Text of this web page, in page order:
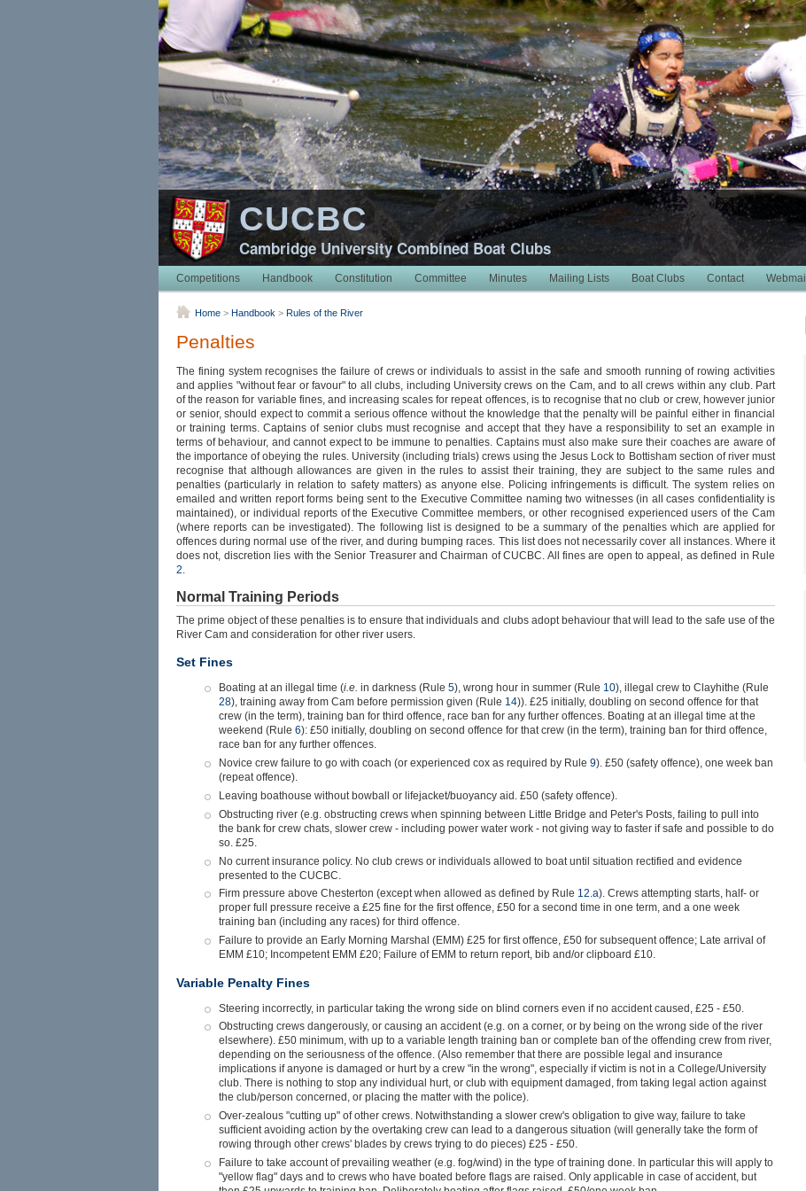
CUCBC
Cambridge University Combined Boat Clubs
Competitions
Handbook Constitution Committee Minutes Mailing Lists Boat Clubs Contact Webmail
Home > Handbook > Rules of the River
Penalties
The fining system recognises the failure of crews or individuals to assist in the safe and smooth running of rowing activities
and applies "without fear or favour" to all clubs, including University crews on the Cam, and to all crews within any club. Part
of the reason for variable fines, and increasing scales for repeat offences, is to recognise that no club or crew, however junior
or senior, should expect to commit a serious offence without the knowledge that the penalty will be painful either in financial
or training terms. Captains of senior clubs must recognise and accept that they have a responsibility to set an example in
terms of behaviour, and cannot expect to be immune to penalties. Captains must also make sure their coaches are aware of
the importance of obeying the rules. University (including trials) crews using the Jesus Lock to Bottisham section of river must
recognise that although allowances are given in the rules to assist their training, they are subject to the same rules and
penalties (particularly in relation to safety matters) as anyone else. Policing infringements is difficult. The system relies on
emailed and written report forms being sent to the Executive Committee naming two witnesses (in all cases confidentiality is
maintained), or individual reports of the Executive Committee members, or other recognised experienced users of the Cam
(where reports can be investigated). The following list is designed to be a summary of the penalties which are applied for
offences during normal use of the river, and during bumping races. This list does not necessarily cover all instances. Where it
does not, discretion lies with the Senior Treasurer and Chairman of CUCBC. All fines are open to appeal, as defined in Rule
2.
Normal Training Periods
The prime object of these penalties is to ensure that individuals and clubs adopt behaviour that will lead to the safe use of the
River Cam and consideration for other river users.
Set Fines
Boating at an illegal time (i.e. in darkness (Rule 5), wrong hour in summer (Rule 10), illegal crew to Clayhithe (Rule
28), training away from Cam before permission given (Rule 14)). £25 initially, doubling on second offence for that
crew (in the term), training ban for third offence, race ban for any further offences. Boating at an illegal time at the
weekend (Rule 6): £50 initially, doubling on second offence for that crew (in the term), training ban for third offence,
race ban for any further offences.
Novice crew failure to go with coach (or experienced cox as required by Rule 9). £50 (safety offence), one week ban
(repeat offence).
Leaving boathouse without bowball or lifejacket/buoyancy aid. £50 (safety offence).
Obstructing river (e.g. obstructing crews when spinning between Little Bridge and Peter's Posts, failing to pull into
the bank for crew chats, slower crew - including power water work - not giving way to faster if safe and possible to do
so. £25.
No current insurance policy. No club crews or individuals allowed to boat until situation rectified and evidence
presented to the CUCBC.
Firm pressure above Chesterton (except when allowed as defined by Rule 12.a). Crews attempting starts, half- or
proper full pressure receive a £25 fine for the first offence, £50 for a second time in one term, and a one week
training ban (including any races) for third offence.
Failure to provide an Early Morning Marshal (EMM) £25 for first offence, £50 for subsequent offence; Late arrival of
EMM £10; Incompetent EMM £20; Failure of EMM to return report, bib and/or clipboard £10.
Variable Penalty Fines
Steering incorrectly, in particular taking the wrong side on blind corners even if no accident caused, £25 - £50.
Obstructing crews dangerously, or causing an accident (e.g. on a corner, or by being on the wrong side of the river
elsewhere). £50 minimum, with up to a variable length training ban or complete ban of the offending crew from river,
depending on the seriousness of the offence. (Also remember that there are possible legal and insurance
implications if anyone is damaged or hurt by a crew "in the wrong", especially if victim is not in a College/University
club. There is nothing to stop any individual hurt, or club with equipment damaged, from taking legal action against
the club/person concerned, or placing the matter with the police).
Over-zealous "cutting up" of other crews. Notwithstanding a slower crew's obligation to give way, failure to take
sufficient avoiding action by the overtaking crew can lead to a dangerous situation (will generally take the form of
rowing through other crews' blades by crews trying to do pieces) £25 - £50.
Failure to take account of prevailing weather (e.g. fog/wind) in the type of training done. In particular this will apply to
"yellow flag" days and to crews who have boated before flags are raised. Only applicable in case of accident, but